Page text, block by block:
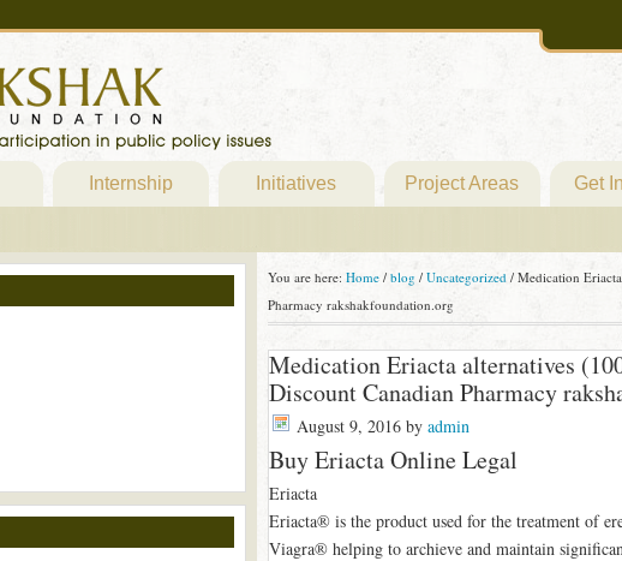
Internship Initiatives Project Areas Get
You are here: Home / blog / Uncategorized /Medication
Pharmacy rakshakfoundation.org
Medication Eriacta alternatives
Discount Canadian Pharmacy
August 9, 2016by admin
Buy Eriacta Online Legal
Eriacta
Eriacta® is the product used for the treatment of
Viagra® helping to archieve and maintain